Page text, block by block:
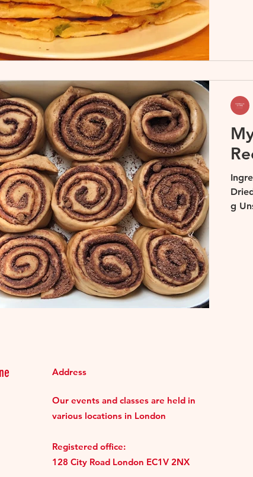
g
Address
Our events and classes are held in
various locations in London
Registered office:
128 City Road London EC1V 2NX